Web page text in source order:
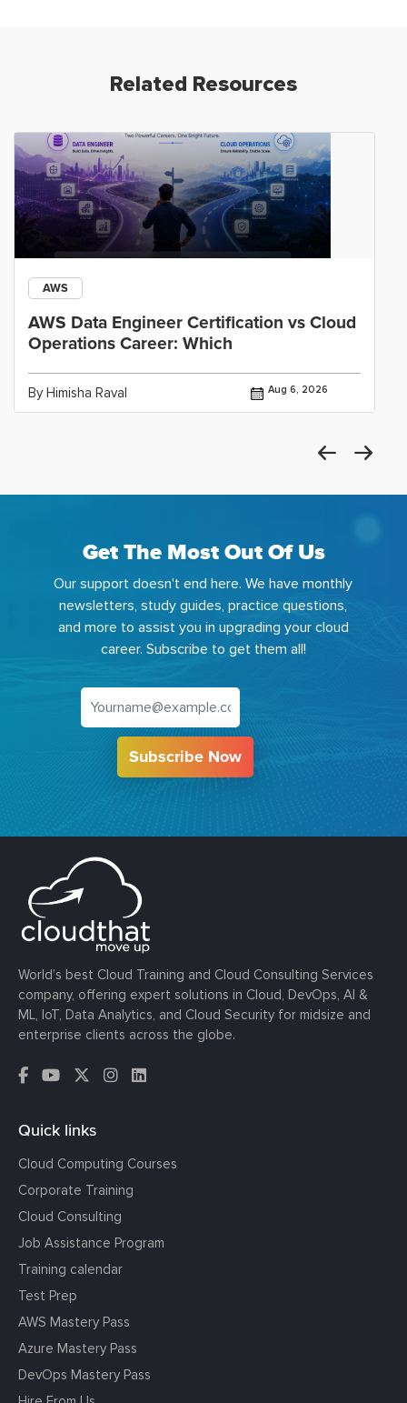
Related Resources
AWS
AWS Data Engineer Certification vs Cloud
Operations Career: Which
By Himisha Raval Aug 6, 2026
Get The Most Out Of Us
Our support doesn't end here. We have monthly
newsletters, study guides, practice questions,
and more to assist you in upgrading your cloud
career. Subscribe to get them all!
Subscribe Now
World’s best Cloud Training and Cloud Consulting Services
company, offering expert solutions in Cloud, DevOps, AI &
ML, IoT, Data Analytics, and Cloud Security for midsize and
enterprise clients across the globe.
Quick links
Cloud Computing Courses
Corporate Training
Cloud Consulting
Job Assistance Program
Training calendar
Test Prep
AWS Mastery Pass
Azure Mastery Pass
DevOps Mastery Pass